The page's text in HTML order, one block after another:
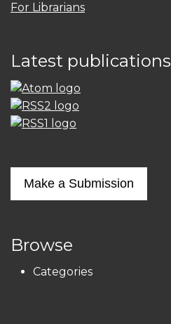
For Librarians
Latest publications
Make a Submission
Browse
Categories